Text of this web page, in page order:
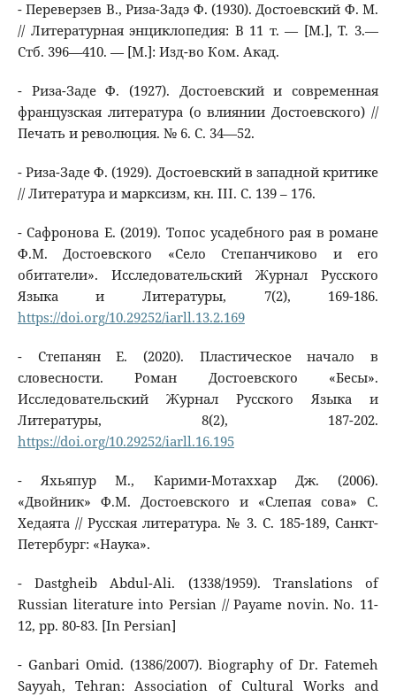
- Переверзев В., Риза-Задэ Ф. (1930). Достоевский Ф. М.
// Литературная энциклопедия: В 11 т. — [М.], Т. 3.—
Стб. 396—410. — [М.]: Изд-во Ком. Акад.
- Риза-Заде Ф. (1927). Достоевский и современная
французская литература (о влиянии Достоевского) //
Печать и революция. № 6. С. 34—52.
- Риза-Заде Ф. (1929). Достоевский в западной критике
// Литература и марксизм, кн. III. С. 139 – 176.
- Сафронова Е. (2019). Топос усадебного рая в романе
Ф.М. Достоевского «Село Степанчиково и его
обитатели». Исследовательский Журнал Русского
Языка и Литературы, 7(2), 169-186.
https://doi.org/10.29252/iarll.13.2.169
- Степанян Е. (2020). Пластическое начало в
словесности. Роман Достоевского «Бесы».
Исследовательский Журнал Русского Языка и
Литературы, 8(2), 187-202.
https://doi.org/10.29252/iarll.16.195
- Яхьяпур М., Карими-Мотаххар Дж. (2006).
«Двойник» Ф.М. Достоевского и «Слепая сова» С.
Хедаята // Русская литература. № 3. С. 185-189, Санкт-
Петербург: «Наука».
- Dastgheib Abdul-Ali. (1338/1959). Translations of
Russian literature into Persian // Payame novin. No. 11-
12, pp. 80-83. [In Persian]
- Ganbari Omid. (1386/2007). Biography of Dr. Fatemeh
Sayyah, Tehran: Association of Cultural Works and